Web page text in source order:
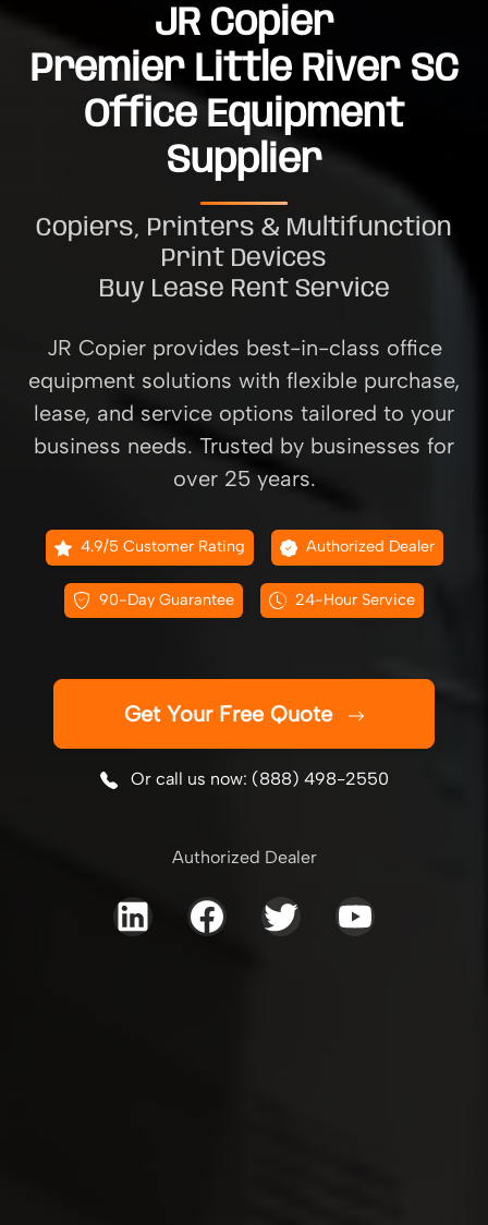
JR Copier
Premier Little River SC
Office Equipment
Supplier
Copiers, Printers & Multifunction
Print Devices
Buy Lease Rent Service
JR Copier provides best-in-class office
equipment solutions with flexible purchase,
lease, and service options tailored to your
business needs. Trusted by businesses for
over 25 years.
4.9/5 Customer Rating Authorized Dealer
90-Day Guarantee 24-Hour Service
Get Your Free Quote
Or call us now: (888) 498-2550
Authorized Dealer